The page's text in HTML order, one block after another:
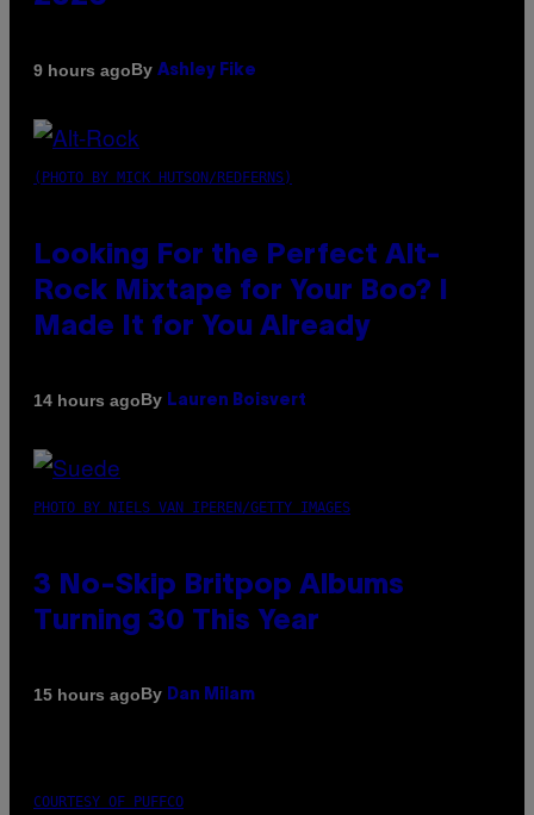
9 hours agoBy Ashley Fike
(PHOTO BY MICK HUTSON/REDFERNS)
Looking For the Perfect Alt-
Rock Mixtape for Your Boo? I
Made It for You Already
14 hours agoBy Lauren Boisvert
PHOTO BY NIELS VAN IPEREN/GETTY IMAGES
3 No-Skip Britpop Albums
Turning 30 This Year
15 hours agoBy Dan Milam
COURTESY OF PUFFCO